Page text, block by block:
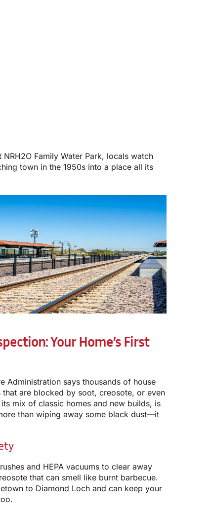
Family Water Park, locals watch
town in the 1950s into a place all its
Your Home’s First
Administration says thousands of house
are blocked by soot, creosote, or even
mix of classic homes and new builds, is
than wiping away some black dust—it
and HEPA vacuums to clear away
that can smell like burnt barbecue.
to Diamond Loch and can keep your